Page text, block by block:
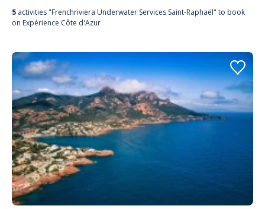
5 activities "Frenchriviera Underwater Services Saint-Raphaël" to book
on Expérience Côte d'Azur